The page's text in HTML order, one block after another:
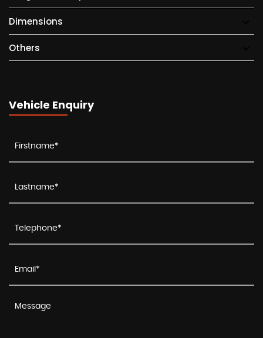
Dimensions
Others
Vehicle Enquiry